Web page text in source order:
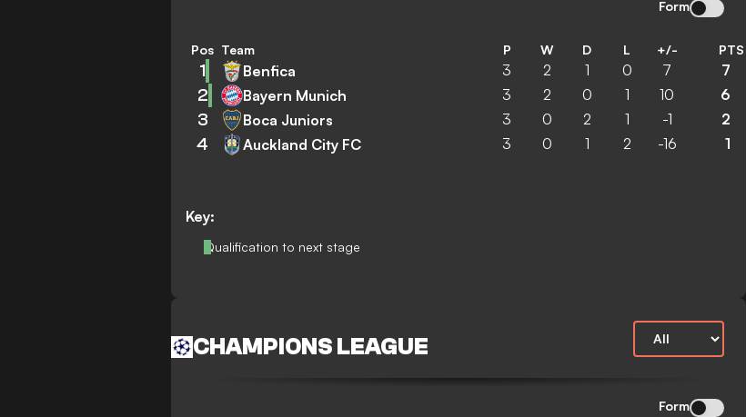
Form
Key:
Qualification to next stage
Pos Team P W D L +/- PTS
1 Benfica 3 2 1 0 7 7
2 Bayern Munich 3 2 0 1 10 6
3 Boca Juniors 3 0 2 1 -1 2
4 Auckland City FC 3 0 1 2 -16 1
CHAMPIONS LEAGUE
Form